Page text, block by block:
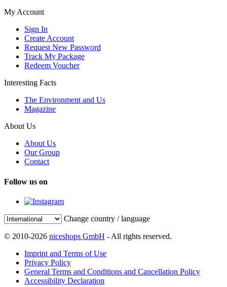
My Account
Sign In
Create Account
Request New Password
Track My Package
Redeem Voucher
Interesting Facts
The Environment and Us
Magazine
About Us
About Us
Our Group
Contact
Follow us on
Change country / language
© 2010-2026 niceshops GmbH - All rights reserved.
Imprint and Terms of Use
Privacy Policy
General Terms and Conditions and Cancellation Policy
Accessibility Declaration